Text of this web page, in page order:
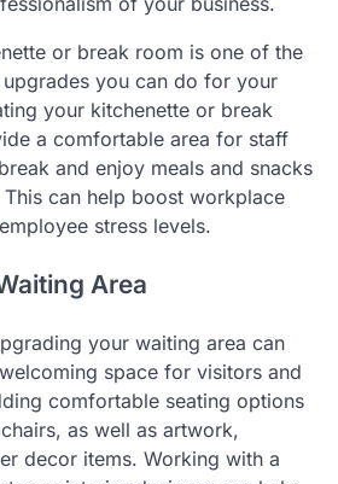
or break room is one of the
you can do for your
your kitchenette or break
a comfortable area for staff
and enjoy meals and snacks
can help boost workplace
stress levels.
Area
your waiting area can
space for visitors and
comfortable seating options
as well as artwork,
decor items. Working with a